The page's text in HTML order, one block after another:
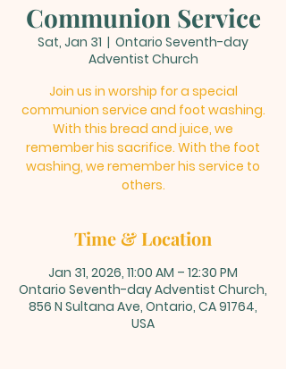
Communion Service
Sat, Jan 31
  |
Ontario Seventh-day
Adventist Church
Join us in worship for a special
communion service and foot washing.
With this bread and juice, we
remember his sacrifice. With the foot
washing, we remember his service to
others.
Time & Location
Jan 31, 2026, 11:00 AM – 12:30 PM
Ontario Seventh-day Adventist Church,
856 N Sultana Ave, Ontario, CA 91764,
USA